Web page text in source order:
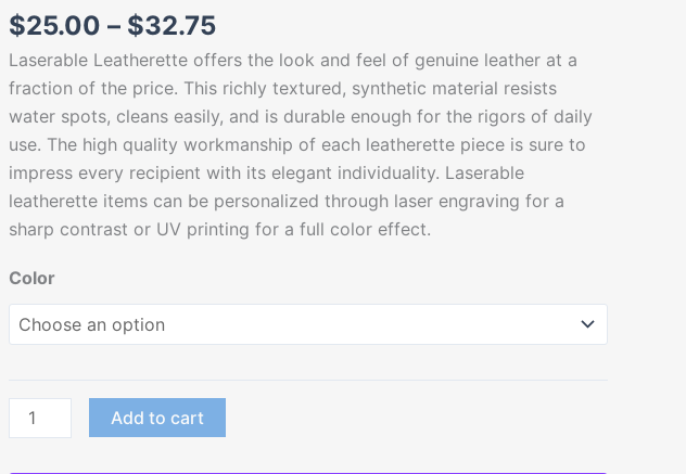
$25.00 – $32.75
Laserable Leatherette offers the look and feel of genuine leather at a
fraction of the price. This richly textured, synthetic material resists
water spots, cleans easily, and is durable enough for the rigors of daily
use. The high quality workmanship of each leatherette piece is sure to
impress every recipient with its elegant individuality. Laserable
leatherette items can be personalized through laser engraving for a
sharp contrast or UV printing for a full color effect.
Color
Wall
Decor
with
Sawtooth
Hanger
quantity
Add to cart